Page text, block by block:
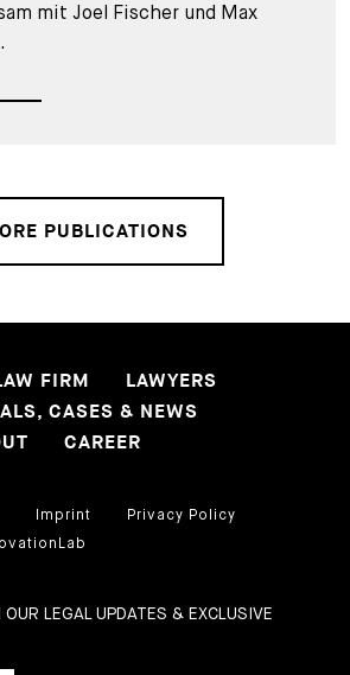
mit Joel Fischer und Max
PUBLICATIONS
FIRM
LAWYERS
CASES & NEWS
CAREER
Imprint
Privacy Policy
LEGAL UPDATES & EXCLUSIVE